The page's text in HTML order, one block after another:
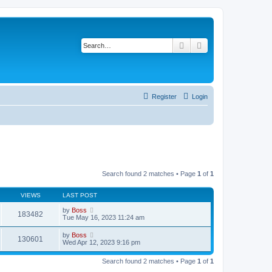
Search
Login
Register
Search found 2 matches • Page 1 of 1
VIEWS LAST POST
183482 by Boss
Tue May 16, 2023 11:24 am
130601 by Boss
Wed Apr 12, 2023 9:16 pm
Search found 2 matches • Page 1 of 1